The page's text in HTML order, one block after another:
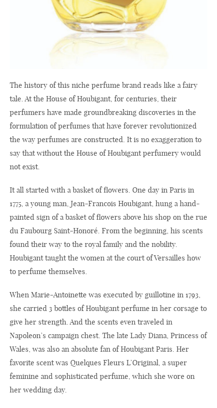
The history of this niche perfume brand reads like a fairy
tale. At the House of Houbigant, for centuries, their
perfumers have made groundbreaking discoveries in the
formulation of perfumes that have forever revolutionized
the way perfumes are constructed. It is no exaggeration to
say that without the House of Houbigant perfumery would
not exist.
It all started with a basket of flowers. One day in Paris in
1775, a young man, Jean-Francois Houbigant, hung a hand-
painted sign of a basket of flowers above his shop on the rue
du Faubourg Saint-Honoré. From the beginning, his scents
found their way to the royal family and the nobility.
Houbigant taught the women at the court of Versailles how
to perfume themselves.
When Marie-Antoinette was executed by guillotine in 1793,
she carried 3 bottles of Houbigant perfume in her corsage to
give her strength. And the scents even traveled in
Napoleon’s campaign chest. The late Lady Diana, Princess of
Wales, was also an absolute fan of Houbigant Paris. Her
favorite scent was Quelques Fleurs L’Original, a super
feminine and sophisticated perfume, which she wore on
her wedding day.